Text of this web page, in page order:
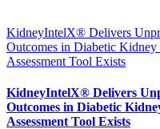
KidneyIntelX® Delivers
Outcomes in Diabetic
Assessment Tool Exists
KidneyIntelX® Delivers
Outcomes in Diabetic
Assessment Tool Exists